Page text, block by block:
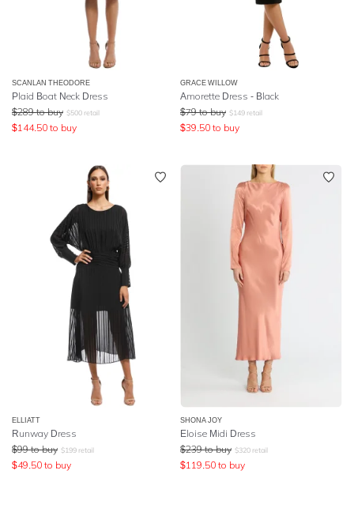
SCANLAN THEODORE
Plaid Boat Neck Dress
$289 to buy $500 retail
$144.50 to buy
GRACE WILLOW
Amorette Dress - Black
$79 to buy $149 retail
$39.50 to buy
ELLIATT
Runway Dress
$99 to buy $199 retail
$49.50 to buy
SHONA JOY
Eloise Midi Dress
$239 to buy $320 retail
$119.50 to buy